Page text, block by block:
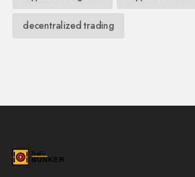
decentralized trading